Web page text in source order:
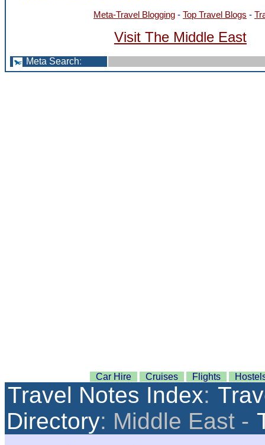
Meta-Travel Blogging - Top Travel Blogs -
Visit The Middle East
Meta Search:
Car Hire Cruises Flights
Travel Notes Index:
Directory: Middle East -